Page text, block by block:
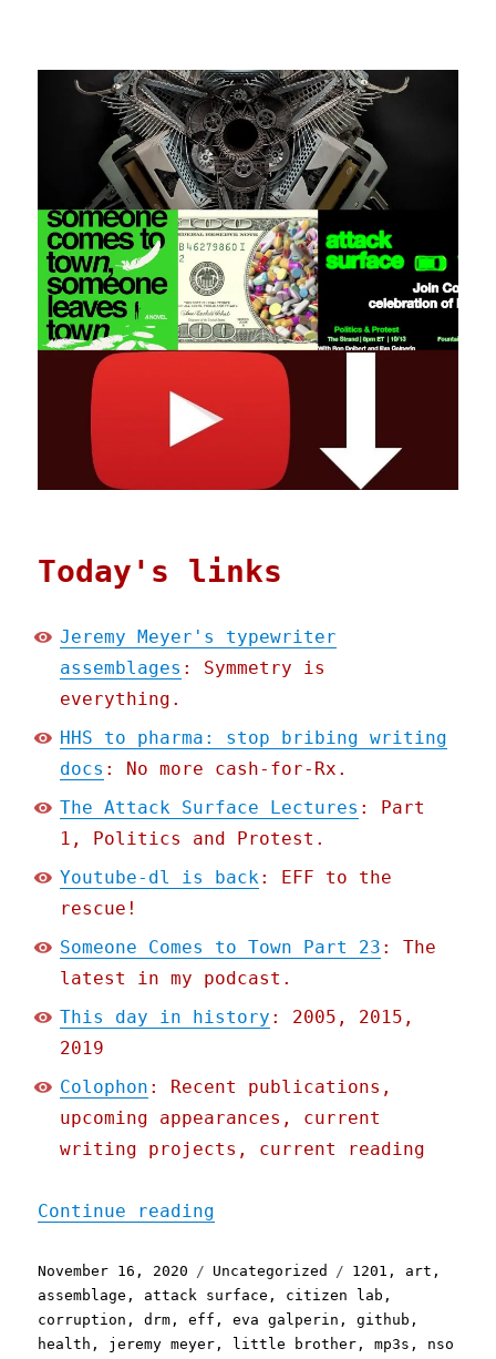
Today's links
Jeremy Meyer's typewriter
assemblages : Symmetry is
everything.
HHS to pharma: stop bribing writing
docs : No more cash-for-Rx.
The Attack Surface Lectures : Part
1, Politics and Protest.
Youtube-dl is back: EFF to the
rescue!
Someone Comes to Town Part 23 : The
latest in my podcast.
This day in history : 2005, 2015,
2019
Colophon : Recent publications,
upcoming appearances, current
writing projects, current reading
Continue reading
Posted
on
November 16, 2020 Categories
Uncategorized Tags
1201 , art ,
assemblage , attack surface , citizen lab ,
corruption ,drm ,eff ,eva galperin ,github ,
health , jeremy meyer , little brother ,mp3s , nso